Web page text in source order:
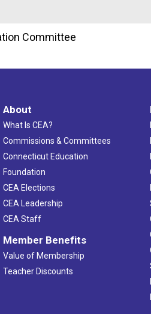
Committee
About
What Is CEA?
Commissions & Committees
Connecticut Education
Foundation
CEA Elections
CEA Leadership
CEA Staff
Member Benefits
Value of Membership
Teacher Discounts